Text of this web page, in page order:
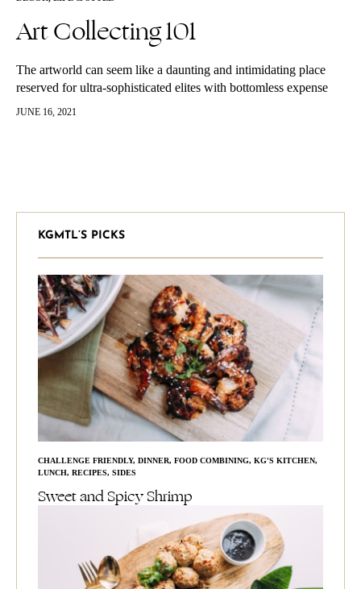
Art Collecting 101
The artworld can seem like a daunting and intimidating place
reserved for ultra-sophisticated elites with bottomless expense
accounts. As experienced professionals in the industry, we’re
JUNE 16, 2021
KGMTL’S PICKS
CHALLENGE FRIENDLY, DINNER, FOOD COMBINING, KG'S KITCHEN,
LUNCH, RECIPES, SIDES
Sweet and Spicy Shrimp